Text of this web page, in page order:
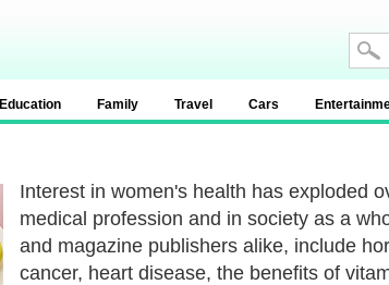
Education Family Travel Cars
Interest in women's health has exploded
medical profession and in society as a
and magazine publishers alike, include
cancer, heart disease, the benefits of